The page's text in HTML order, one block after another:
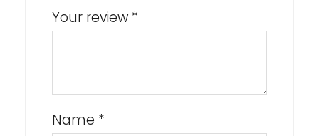
Your review *
Name *